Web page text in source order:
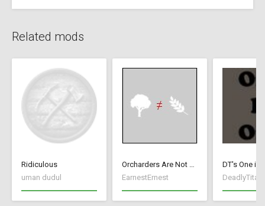
Related mods
Ridiculous
uman dudul
Orcharders Are Not Farmers
EarnestErnest
DT's One is
DeadlyTitan